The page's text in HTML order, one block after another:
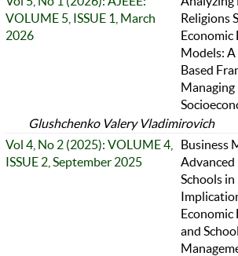
VOLUME 5, ISSUE 1, March
2026
Religions
Economic
Models:
Based
Managing
Glushchenko Valery Vladimirovich
Vol 4, No 2 (2025): VOLUME 4,
ISSUE 2, September 2025
Business
Advanced
Schools
Economic
and